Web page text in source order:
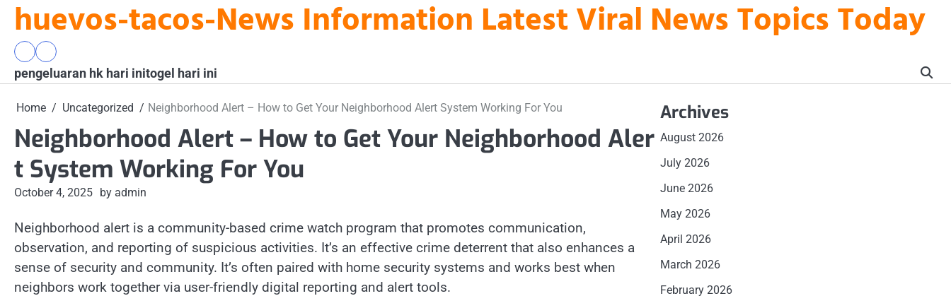
Skip
contenthuevos-tacos-News Information Latest Viral News Topics Today
pengeluaran
hk
hari
togel
hari
ini
pengeluaran hk hari initogel hari ini
Home Uncategorized Neighborhood Alert – How to Get Your Neighborhood Alert System Working For You
Neighborhood Alert – How to Get Your Neighborhood Aler
t System Working For You
October 4, 2025 by admin
Neighborhood alert is a community-based crime watch program that promotes communication,
observation, and reporting of suspicious activities. It’s an effective crime deterrent that also enhances a
sense of security and community. It’s often paired with home security systems and works best when
neighbors work together via user-friendly digital reporting and alert tools.
Archives
August 2026
July 2026
June 2026
May 2026
April 2026
March 2026
February 2026